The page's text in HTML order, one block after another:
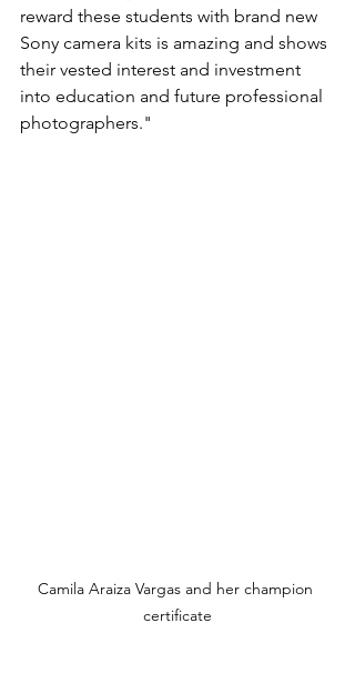
reward these students with brand new
Sony camera kits is amazing and shows
their vested interest and investment
into education and future professional
photographers."
Camila Araiza Vargas and her champion
certificate